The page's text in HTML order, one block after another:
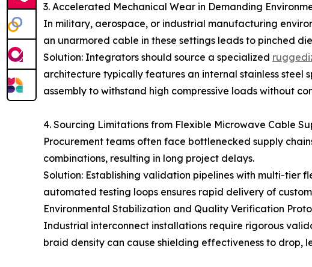
3. Accelerated Mechanical Wear in Demanding
In military, aerospace, or industrial manufacturing
an unarmored cable in these settings leads to pinched
Solution: Integrators should source a specialized
architecture typically features an internal stainless steel
assembly to withstand high compressive loads without
4. Sourcing Limitations from Flexible Microwave Cable
Procurement teams often face bottlenecked supply
combinations, resulting in long project delays.
Solution: Establishing validation pipelines with multi-tier
automated testing loops ensures rapid delivery of
Environmental Stabilization and Quality Verification
Industrial interconnect installations require rigorous
braid density can cause shielding effectiveness to